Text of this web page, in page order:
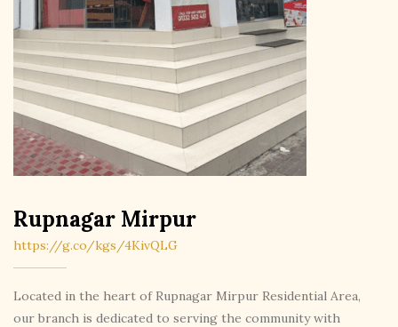
Rupnagar Mirpur
https://g.co/kgs/4KivQLG
Located in the heart of Rupnagar Mirpur Residential Area,
our branch is dedicated to serving the community with